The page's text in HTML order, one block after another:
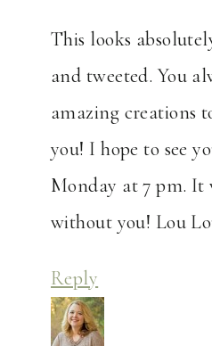
This looks
and tweeted. You
amazing creations
you! I hope to see
Monday at 7 pm. It
without you! Lou
Reply